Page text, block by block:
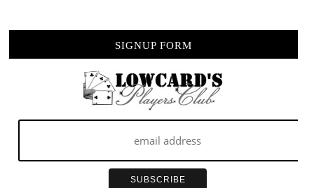
SIGNUP FORM